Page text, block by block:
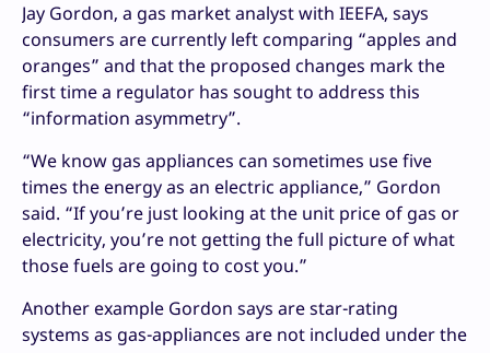
Jay Gordon, a gas market analyst with IEEFA, says
consumers are currently left comparing “apples and
oranges” and that the proposed changes mark the
first time a regulator has sought to address this
“information asymmetry”.
“We know gas appliances can sometimes use five
times the energy as an electric appliance,” Gordon
said. “If you’re just looking at the unit price of gas or
electricity, you’re not getting the full picture of what
those fuels are going to cost you.”
Another example Gordon says are star-rating
systems as gas-appliances are not included under the